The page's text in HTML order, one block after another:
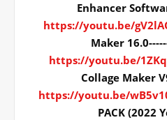
Enhancer
https://youtu.be/
Maker
https://youtu.be/
Collage Maker
https://youtu.be/
PACK (2022